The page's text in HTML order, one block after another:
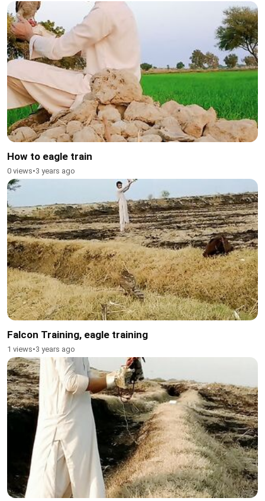
How to eagle train
0 views•3 years ago
Falcon Training, eagle training
1 views•3 years ago